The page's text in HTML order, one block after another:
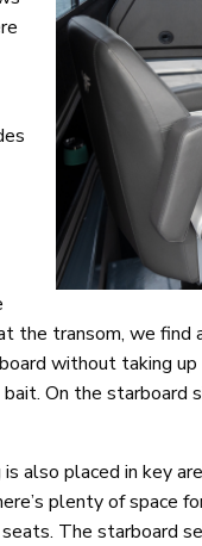
the transom, we
without taking
On the starboard
placed in key
plenty of space
The starboard